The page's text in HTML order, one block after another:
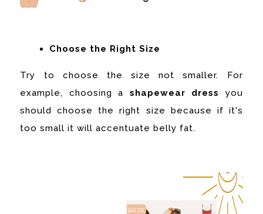
Choose the Right Size
Try to choose the size not smaller. For
example, choosing a shapewear dress
you
should choose the right size because if it's
too small it will accentuate belly fat.